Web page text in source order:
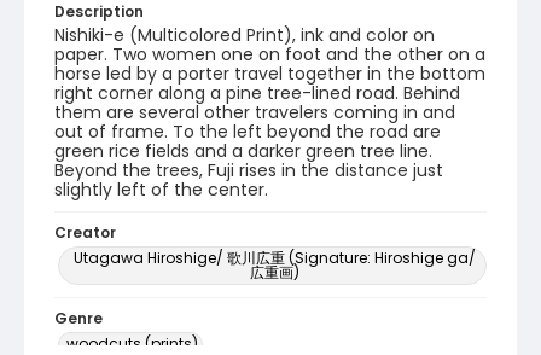
Description
Nishiki-e (Multicolored Print), ink and color on
paper. Two women one on foot and the other on a
horse led by a porter travel together in the bottom
right corner along a pine tree-lined road. Behind
them are several other travelers coming in and
out of frame. To the left beyond the road are
green rice fields and a darker green tree line.
Beyond the trees, Fuji rises in the distance just
slightly left of the center.
Creator
Utagawa Hiroshige/ 歌川広重 (Signature: Hiroshige ga/
広重画)
Genre
woodcuts (prints)